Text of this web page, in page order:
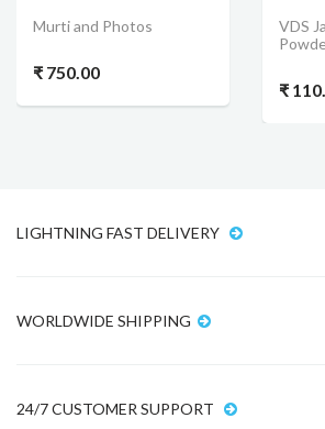
Murti and Photos
₹ 750.00
VDS
₹
LIGHTNING FAST DELIVERY
WORLDWIDE SHIPPING
24/7 CUSTOMER SUPPORT